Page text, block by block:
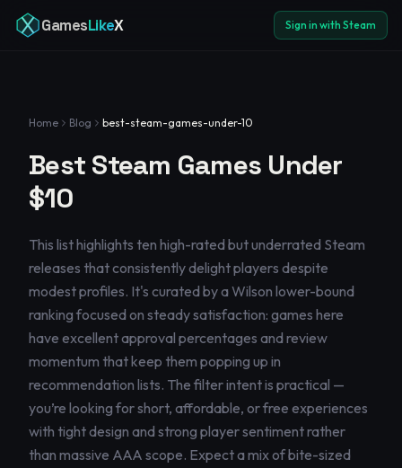
GamesLikeX Sign in with Steam
Home Blog best-steam-games-under-10
Best Steam Games Under
$10
This list highlights ten high-rated but underrated Steam
releases that consistently delight players despite
modest profiles. It's curated by a Wilson lower-bound
ranking focused on steady satisfaction: games here
have excellent approval percentages and review
momentum that keep them popping up in
recommendation lists. The filter intent is practical —
you’re looking for short, affordable, or free experiences
with tight design and strong player sentiment rather
than massive AAA scope. Expect a mix of bite-sized